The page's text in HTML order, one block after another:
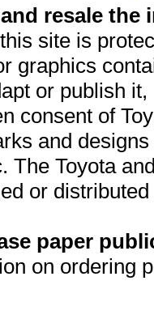
resale
site is
graphics
or publish
consent of
and
The Toyota
or
paper
on ordering